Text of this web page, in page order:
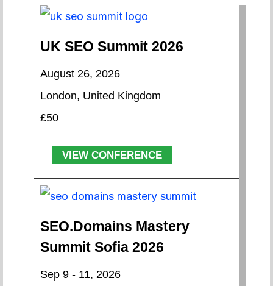
UK SEO Summit 2026
August 26, 2026
London, United Kingdom
£50
VIEW CONFERENCE
SEO.Domains Mastery
Summit Sofia 2026
Sep 9 - 11, 2026